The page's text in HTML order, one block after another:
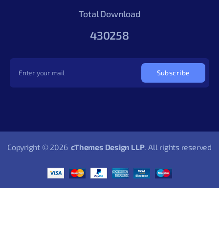
Total Download
430258
Subscribe
Copyright © 2026 cThemes Design LLP. All rights reserved